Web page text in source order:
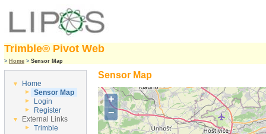
Trimble® Pivot Web
> Home > Sensor Map
Home
Sensor Map
Login
Register
External Links
Trimble
Sensor Map
+
−